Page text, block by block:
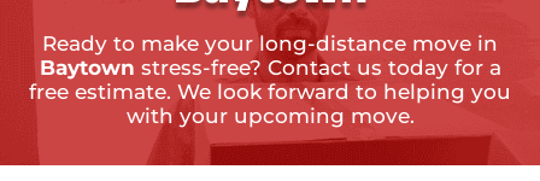
Ready to make your long-distance move in
Baytown stress-free? Contact us today for a
free estimate. We look forward to helping you
with your upcoming move.